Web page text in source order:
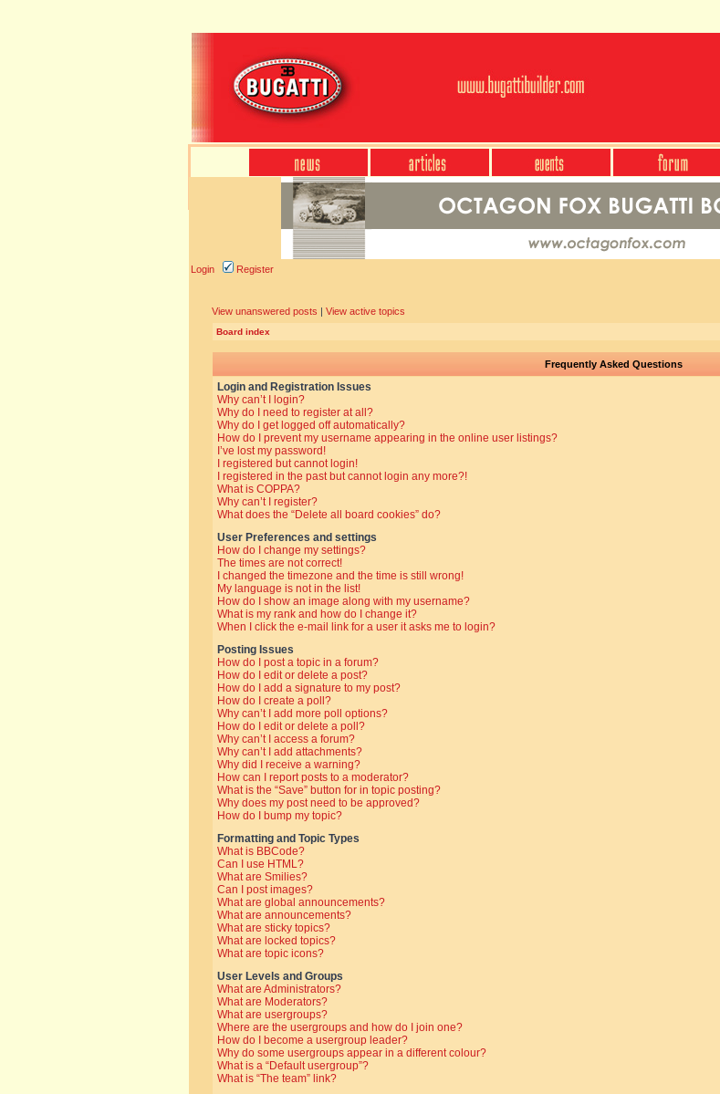
Login Register
View unanswered posts | View active topics
Board index
Frequently Asked Questions
Login and Registration Issues
Why can’t I login?
Why do I need to register at all?
Why do I get logged off automatically?
How do I prevent my username appearing in the online user listings?
I’ve lost my password!
I registered but cannot login!
I registered in the past but cannot login any more?!
What is COPPA?
Why can’t I register?
What does the “Delete all board cookies” do?
User Preferences and settings
How do I change my settings?
The times are not correct!
I changed the timezone and the time is still wrong!
My language is not in the list!
How do I show an image along with my username?
What is my rank and how do I change it?
When I click the e-mail link for a user it asks me to login?
Posting Issues
How do I post a topic in a forum?
How do I edit or delete a post?
How do I add a signature to my post?
How do I create a poll?
Why can’t I add more poll options?
How do I edit or delete a poll?
Why can’t I access a forum?
Why can’t I add attachments?
Why did I receive a warning?
How can I report posts to a moderator?
What is the “Save” button for in topic posting?
Why does my post need to be approved?
How do I bump my topic?
Formatting and Topic Types
What is BBCode?
Can I use HTML?
What are Smilies?
Can I post images?
What are global announcements?
What are announcements?
What are sticky topics?
What are locked topics?
What are topic icons?
User Levels and Groups
What are Administrators?
What are Moderators?
What are usergroups?
Where are the usergroups and how do I join one?
How do I become a usergroup leader?
Why do some usergroups appear in a different colour?
What is a “Default usergroup”?
What is “The team” link?